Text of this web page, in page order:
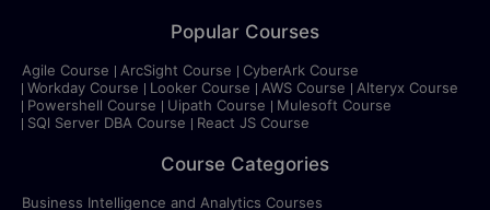
Popular Courses
Agile Course ArcSight Course
CyberArk Course
Workday Course
Looker Course AWS Course
Alteryx Course
Powershell Course
Uipath Course
Mulesoft Course
SQl Server DBA Course
React JS Course
Course Categories
Business Intelligence and Analytics Courses